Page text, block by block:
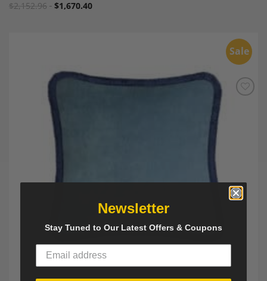
$2,152.96 $1,670.40
Sale
Newsletter
Stay Tuned to Our Latest Offers & Coupons